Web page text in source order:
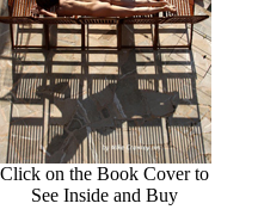
Click on the Book Cover to
See Inside and Buy